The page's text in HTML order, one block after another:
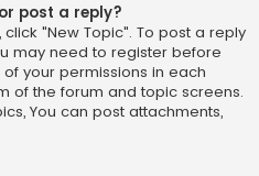
post a reply?
"New Topic". To post a reply
may need to register before
your permissions in each
of the forum and topic screens.
You can post attachments,